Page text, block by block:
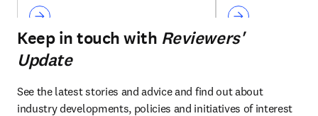
Keep in touch with Reviewers'
Update
See the latest stories and advice and find out about
industry developments, policies and initiatives of interest